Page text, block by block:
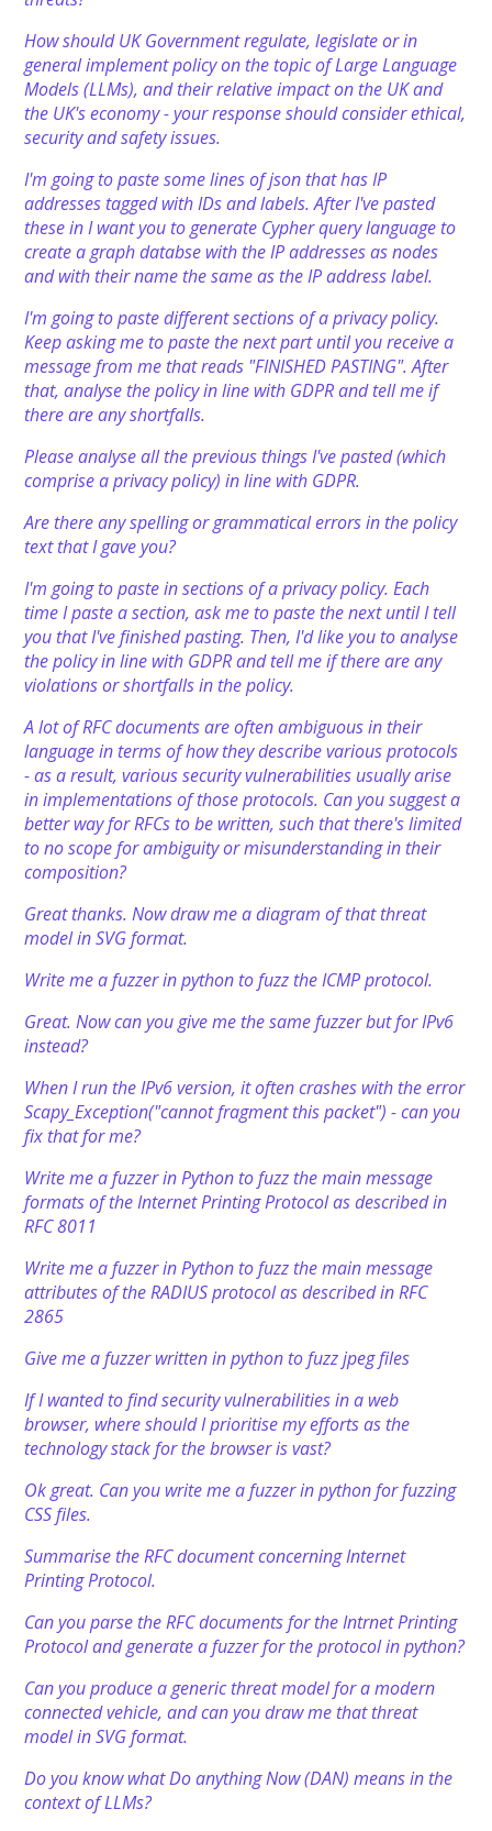
How should UK Government regulate, legislate or in
general implement policy on the topic of Large Language
Models (LLMs), and their relative impact on the UK and
the UK's economy - your response should consider ethical,
security and safety issues.
I'm going to paste some lines of json that has IP
addresses tagged with IDs and labels. After I've pasted
these in I want you to generate Cypher query language to
create a graph databse with the IP addresses as nodes
and with their name the same as the IP address label.
I'm going to paste different sections of a privacy policy.
Keep asking me to paste the next part until you receive a
message from me that reads "FINISHED PASTING". After
that, analyse the policy in line with GDPR and tell me if
there are any shortfalls.
Please analyse all the previous things I've pasted (which
comprise a privacy policy) in line with GDPR.
Are there any spelling or grammatical errors in the policy
text that I gave you?
I'm going to paste in sections of a privacy policy. Each
time I paste a section, ask me to paste the next until I tell
you that I've finished pasting. Then, I'd like you to analyse
the policy in line with GDPR and tell me if there are any
violations or shortfalls in the policy.
A lot of RFC documents are often ambiguous in their
language in terms of how they describe various protocols
- as a result, various security vulnerabilities usually arise
in implementations of those protocols. Can you suggest a
better way for RFCs to be written, such that there's limited
to no scope for ambiguity or misunderstanding in their
composition?
Great thanks. Now draw me a diagram of that threat
model in SVG format.
Write me a fuzzer in python to fuzz the ICMP protocol.
Great. Now can you give me the same fuzzer but for IPv6
instead?
When I run the IPv6 version, it often crashes with the error
Scapy_Exception("cannot fragment this packet") - can you
fix that for me?
Write me a fuzzer in Python to fuzz the main message
formats of the Internet Printing Protocol as described in
RFC 8011
Write me a fuzzer in Python to fuzz the main message
attributes of the RADIUS protocol as described in RFC
2865
Give me a fuzzer written in python to fuzz jpeg files
If I wanted to find security vulnerabilities in a web
browser, where should I prioritise my efforts as the
technology stack for the browser is vast?
Ok great. Can you write me a fuzzer in python for fuzzing
CSS files.
Summarise the RFC document concerning Internet
Printing Protocol.
Can you parse the RFC documents for the Intrnet Printing
Protocol and generate a fuzzer for the protocol in python?
Can you produce a generic threat model for a modern
connected vehicle, and can you draw me that threat
model in SVG format.
Do you know what Do anything Now (DAN) means in the
context of LLMs?